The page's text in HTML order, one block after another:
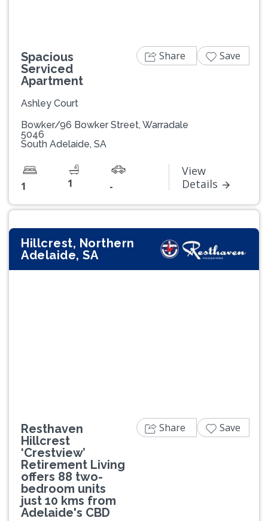
Spacious
Serviced
Apartment
Ashley Court
Bowker/96 Bowker Street, Warradale
5046
South Adelaide, SA
1 1 -
View
Details
Share Save
Hillcrest, Northern
Adelaide, SA
Resthaven
Hillcrest
‘Crestview’
Retirement Living
offers 88 two-
bedroom units
just 10 kms from
Adelaide's CBD
Share Save